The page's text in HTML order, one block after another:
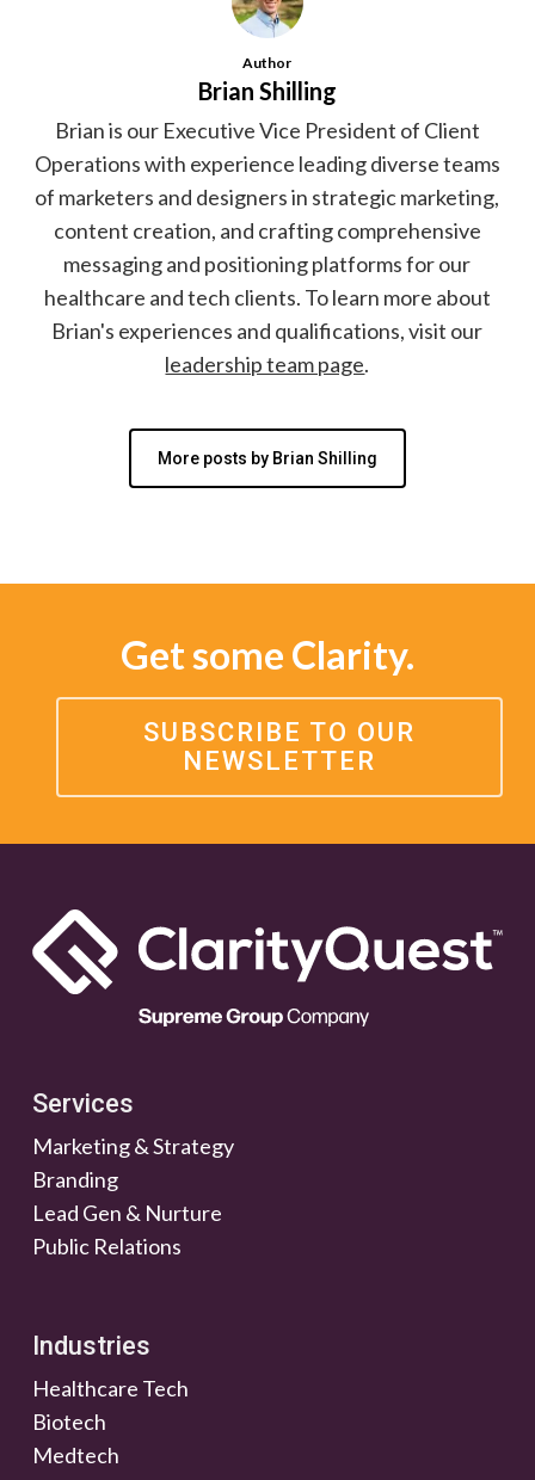
Author
Brian Shilling
Brian is our Executive Vice President of Client
Operations with experience leading diverse teams
of marketers and designers in strategic marketing,
content creation, and crafting comprehensive
messaging and positioning platforms for our
healthcare and tech clients. To learn more about
Brian's experiences and qualifications, visit our
leadership team page.
More posts by Brian Shilling
Get some Clarity.
SUBSCRIBE TO OUR
NEWSLETTER
Services
Marketing & Strategy
Branding
Lead Gen & Nurture
Public Relations
Industries
Healthcare Tech
Biotech
Medtech